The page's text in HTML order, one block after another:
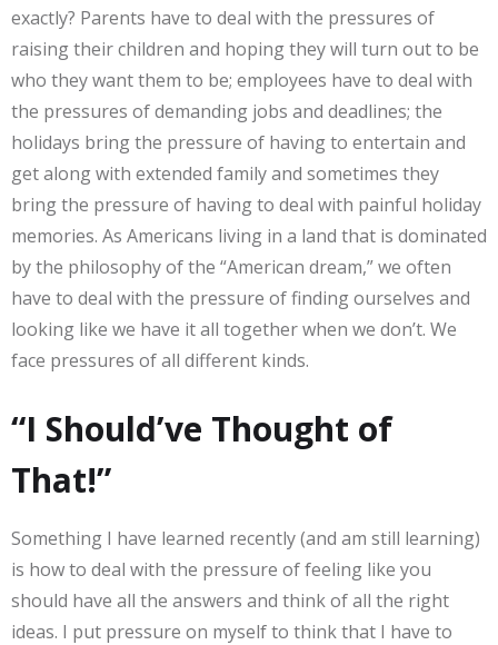
exactly? Parents have to deal with the pressures of
raising their children and hoping they will turn out to be
who they want them to be; employees have to deal with
the pressures of demanding jobs and deadlines; the
holidays bring the pressure of having to entertain and
get along with extended family and sometimes they
bring the pressure of having to deal with painful holiday
memories. As Americans living in a land that is dominated
by the philosophy of the “American dream,” we often
have to deal with the pressure of finding ourselves and
looking like we have it all together when we don’t. We
face pressures of all different kinds.
“I Should’ve Thought of
That!”
Something I have learned recently (and am still learning)
is how to deal with the pressure of feeling like you
should have all the answers and think of all the right
ideas. I put pressure on myself to think that I have to